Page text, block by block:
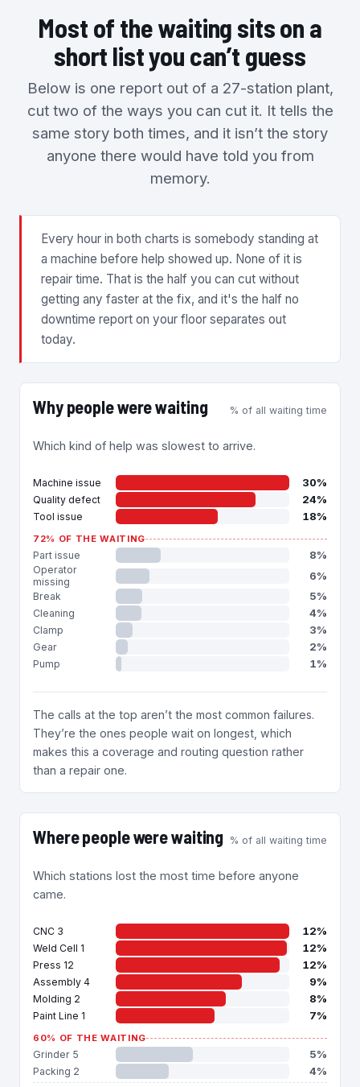
Most of the waiting sits on a
short list you can’t guess
Below is one report out of a 27-station plant,
cut two of the ways you can cut it. It tells the
same story both times, and it isn’t the story
anyone there would have told you from
memory.
Every hour in both charts is somebody standing at
a machine before help showed up. None of it is
repair time. That is the half you can cut without
getting any faster at the fix, and it's the half no
downtime report on your floor separates out
today.
Why people were waiting % of all waiting time
Which kind of help was slowest to arrive.
Machine issue 30%
Quality defect 24%
Tool issue 18%
72% OF THE WAITING
Part issue 8%
Operator
missing
6%
Break 5%
Cleaning 4%
Clamp 3%
Gear 2%
Pump 1%
The calls at the top aren’t the most common failures.
They’re the ones people wait on longest, which
makes this a coverage and routing question rather
than a repair one.
Where people were waiting % of all waiting time
Which stations lost the most time before anyone
came.
CNC 3 12%
Weld Cell 1 12%
Press 12 12%
Assembly 4 9%
Molding 2 8%
Paint Line 1 7%
60% OF THE WAITING
Grinder 5 5%
Packing 2 4%